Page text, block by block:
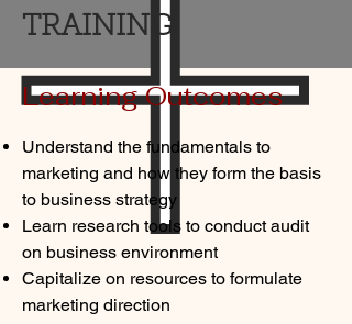
TRAINING
Learning Outcomes
Understand the fundamentals to
marketing and how they form the basis
to business strategy
Learn research tools to conduct audit
on business environment
Capitalize on resources to formulate
marketing direction